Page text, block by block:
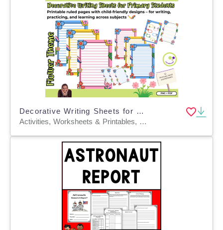
Decorative Writing Sheets for Primary Students
Activities, Worksheets & Printables, Worksheets, Projects, Classroom Decor, Bulletin Boards, Posters, Teacher Tools, Templates, Coloring Pages